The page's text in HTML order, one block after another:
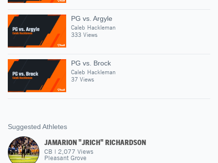
PG vs. Argyle
Caleb Hackleman
333 Views
PG vs. Brock
Caleb Hackleman
37 Views
Suggested Athletes
JAMARION "JRICH" RICHARDSON
CB | 2,077 Views
Pleasant Grove